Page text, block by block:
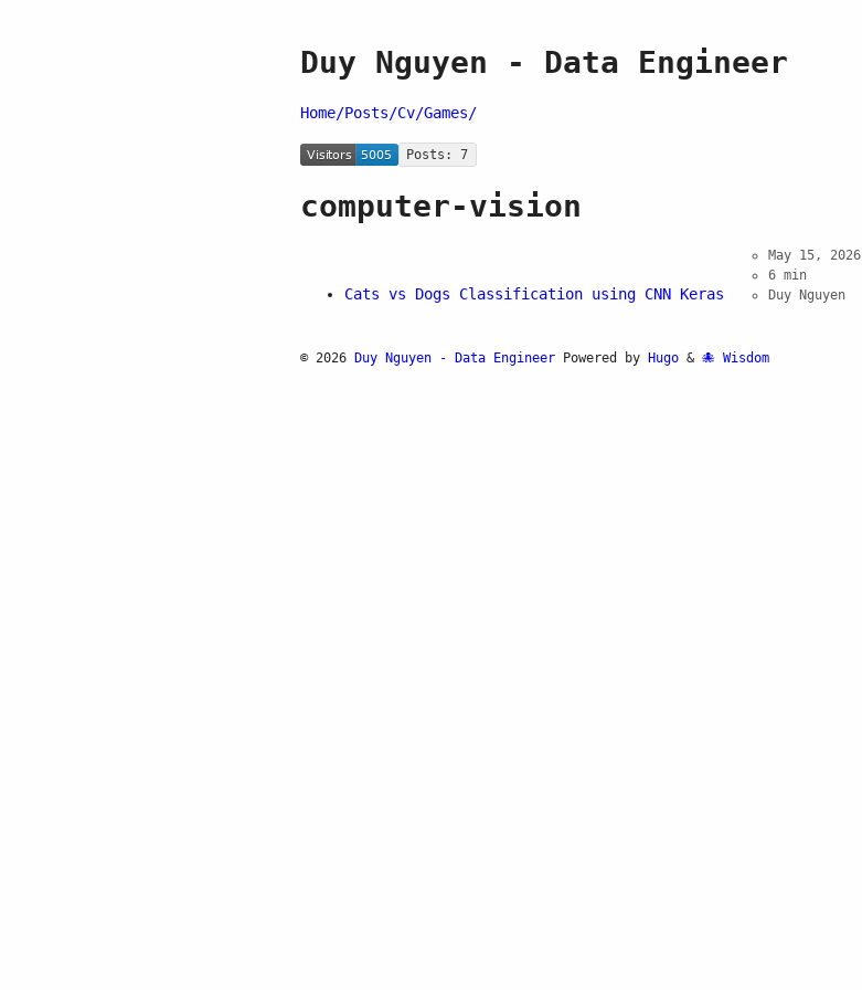
Duy Nguyen - Data Engineer
Home/Posts/Cv/Games/
Posts: 7
computer-vision
Cats vs Dogs Classification using CNN Keras
May 15, 2026
6 min
Duy Nguyen
© 2026 Duy Nguyen - Data Engineer Powered by Hugo & Wisdom